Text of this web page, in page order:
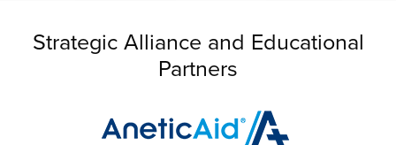
Strategic Alliance and Educational
Partners